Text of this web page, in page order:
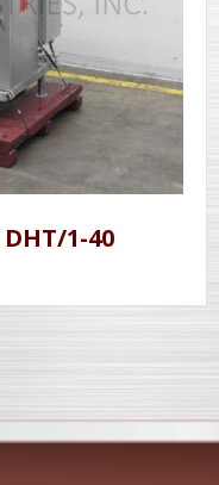
1-40